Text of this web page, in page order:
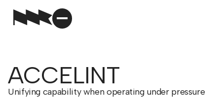
ACCELINT
Unifying capability when operating under pressure